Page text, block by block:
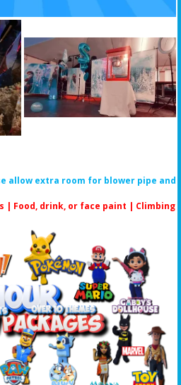
allow extra room for blower pipe and
| Food, drink, or face paint | Climbing